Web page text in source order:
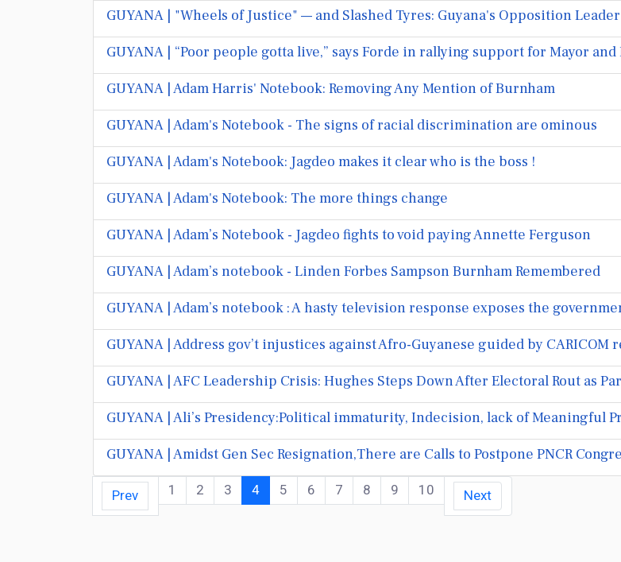
GUYANA | "Wheels of Justice" — and Slashed Tyres: Guyana's Opposition
GUYANA | “Poor people gotta live,” says Forde in rallying support for Mayor and
GUYANA | Adam Harris' Notebook: Removing Any Mention of Burnham
GUYANA | Adam's Notebook - The signs of racial discrimination are ominous
GUYANA | Adam's Notebook: Jagdeo makes it clear who is the boss !
GUYANA | Adam's Notebook: The more things change
GUYANA | Adam’s Notebook - Jagdeo fights to void paying Annette Ferguson
GUYANA | Adam’s notebook - Linden Forbes Sampson Burnham Remembered
GUYANA | Adam’s notebook : A hasty television response exposes the
GUYANA | Address gov’t injustices against Afro-Guyanese guided by
GUYANA | AFC Leadership Crisis: Hughes Steps Down After Electoral Rout as
GUYANA | Ali’s Presidency:Political immaturity, Indecision, lack of Meaningful
GUYANA | Amidst Gen Sec Resignation,There are Calls to Postpone PNCR
Prev 1 2 3 4 5 6 7 8 9 10 Next